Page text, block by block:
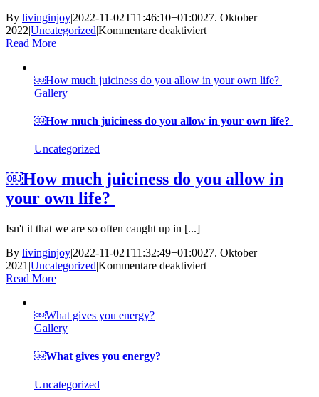
By livinginjoy|2022-11-02T11:46:10+01:0027. Oktober
2022|Uncategorized|Kommentare deaktiviertfür
path
Read More
￼How much juiciness do you allow in your own life?
Gallery
￼How much juiciness do you allow in your own life?
Uncategorized
￼How much juiciness do you allow in
your own life?
Isn't it that we are so often caught up in [...]
By livinginjoy|2022-11-02T11:32:49+01:0027. Oktober
2021 |Uncategorized|Kommentare deaktiviertfür
Read More
￼What gives you energy?
Gallery
￼What gives you energy?
Uncategorized